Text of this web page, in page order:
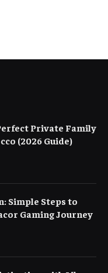
Private Family
(2026 Guide)
Simple Steps to
Gaming Journey